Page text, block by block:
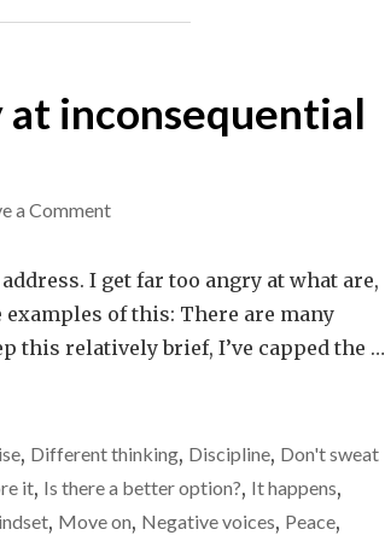
to
at inconsequential
a Commenton
need
to
stop
angry
at
inconsequential
I get far too angry at what are,
of this: There are many
this relatively brief, I’ve capped the …
, Different thinking, Discipline, Don't sweat
it, Is there a better option?, It happens,
, Move on, Negative voices, Peace,